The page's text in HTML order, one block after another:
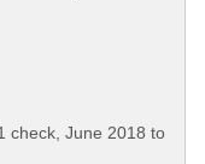
check, June 2018 to